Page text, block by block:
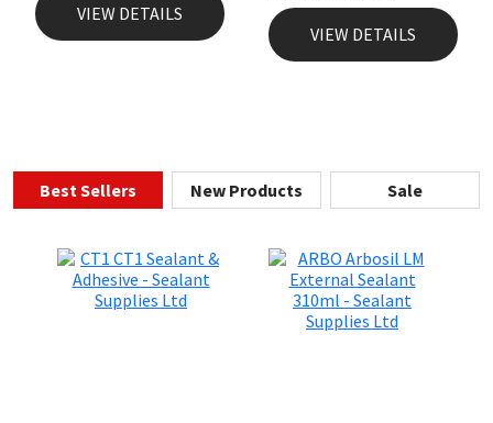
VIEW DETAILS
VIEW DETAILS
Best Sellers New Products Sale